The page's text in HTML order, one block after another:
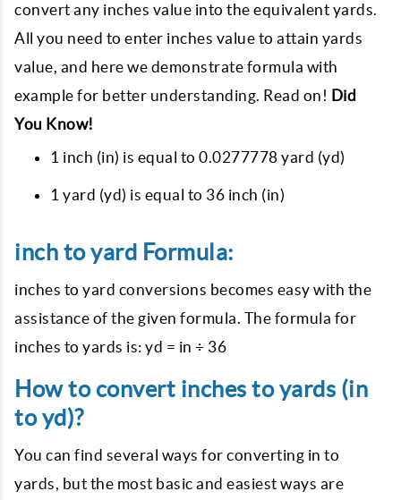
convert any inches value into the equivalent yards.
All you need to enter inches value to attain yards
value, and here we demonstrate formula with
example for better understanding. Read on! Did
You Know!
1 inch (in) is equal to 0.0277778 yard (yd)
1 yard (yd) is equal to 36 inch (in)
inch to yard Formula:
inches to yard conversions becomes easy with the
assistance of the given formula. The formula for
inches to yards is: yd = in ÷ 36
How to convert inches to yards (in
to yd)?
You can find several ways for converting in to
yards, but the most basic and easiest ways are